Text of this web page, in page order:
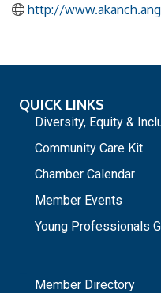
http://
QUICK LINKS
Diversity, Equity &
Community Care Kit
Chamber Calendar
Member Events
Young Professionals
Member Directory